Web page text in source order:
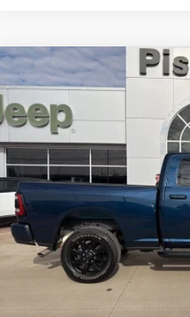
2024 RAM 2500
BIG
BOX
VIN:3C6UR5DJ9RG382990 Stock:
22,878 mi
Discount Price:
Service Fee:
Best Price:
GET
Compare Vehicle